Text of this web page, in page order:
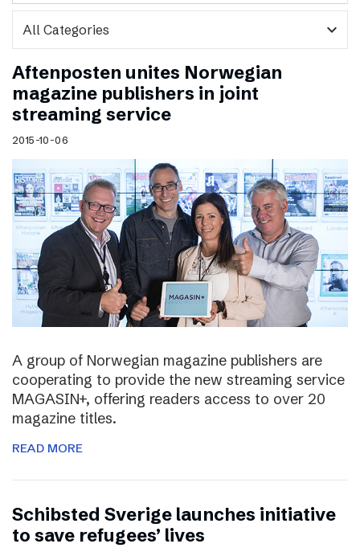
expand_more
Aftenposten unites Norwegian
magazine publishers in joint
streaming service
2015-10-06
A group of Norwegian magazine publishers are
cooperating to provide the new streaming service
MAGASIN+, offering readers access to over 20
magazine titles.
READ MORE
Schibsted Sverige launches initiative
to save refugees’ lives